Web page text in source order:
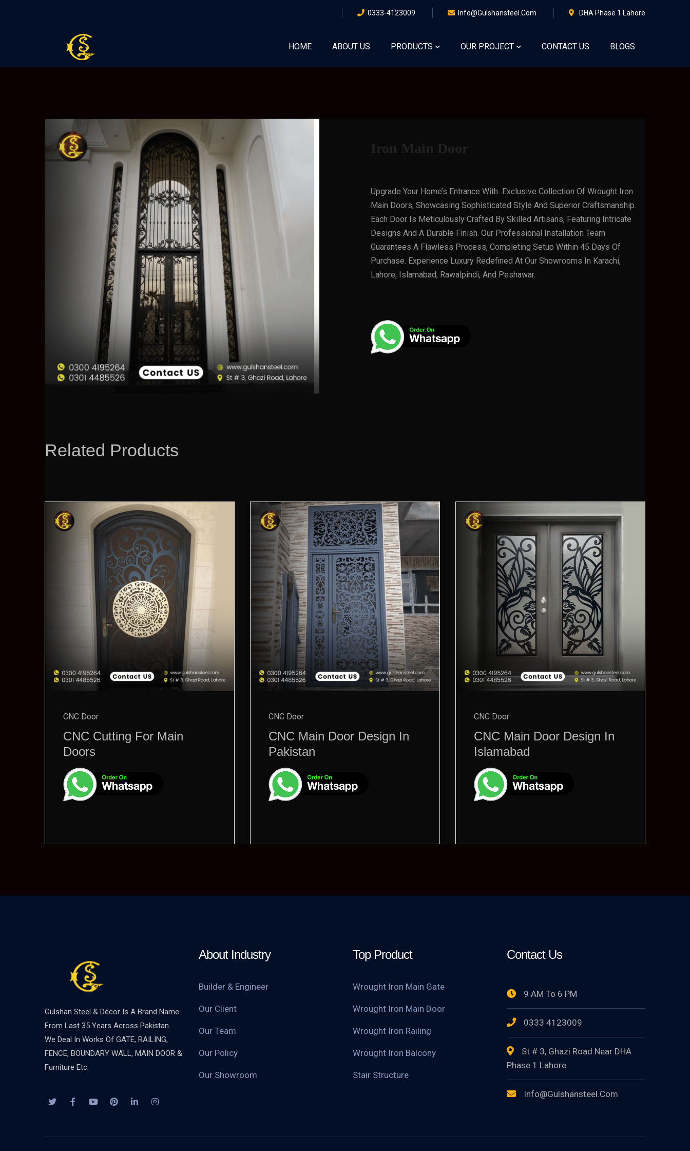
0333-4123009 Info@gulshansteel.com DHA Phase 1 Lahore
HOME ABOUT US PRODUCTS OUR PROJECT CONTACT US BLOGS
Iron Main Door
Upgrade Your Home’s Entrance With Exclusive Collection Of Wrought Iron
Main Doors, Showcasing Sophisticated Style And Superior Craftsmanship.
Each Door Is Meticulously Crafted By Skilled Artisans, Featuring Intricate
Designs And A Durable Finish. Our Professional Installation Team
Guarantees A Flawless Process, Completing Setup Within 45 Days Of
Purchase. Experience Luxury Redefined At Our Showrooms In Karachi,
Lahore, Islamabad, Rawalpindi, And Peshawar.
Related Products
CNC Door
CNC Cutting For Main
Doors
CNC Door
CNC Main Door Design In
Pakistan
CNC Door
CNC Main Door Design In
Islamabad
Gulshan Steel & Décor Is A Brand Name
From Last 35 Years Across Pakistan.
We Deal In Works Of GATE, RAILING,
FENCE, BOUNDARY WALL, MAIN DOOR &
Furniture Etc.
About Industry
Builder & Engineer
Our Client
Our Team
Our Policy
Our Showroom
Top Product
Wrought Iron Main Gate
Wrought Iron Main Door
Wrought Iron Railing
Wrought Iron Balcony
Stair Structure
Contact Us
9 AM To 6 PM
0333 4123009
St # 3, Ghazi Road Near DHA
Phase 1 Lahore
Info@gulshansteel.com